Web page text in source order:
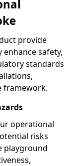
provide
safety,
standards
framework.
operational
risks
playground